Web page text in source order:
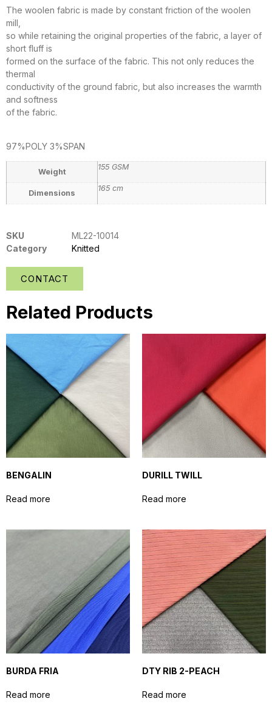
The woolen fabric is made by constant friction of the woolen
mill,
so while retaining the original properties of the fabric, a layer of
short fluff is
formed on the surface of the fabric. This not only reduces the
thermal
conductivity of the ground fabric, but also increases the warmth
and softness
of the fabric.
97%POLY 3%SPAN
Weight
155 GSM
Dimensions
165 cm
SKU
ML22-10014
Category
Knitted
CONTACT
Related Products
BENGALIN
Read more
DURILL TWILL
Read more
BURDA FRIA
Read more
DTY RIB 2-PEACH
Read more